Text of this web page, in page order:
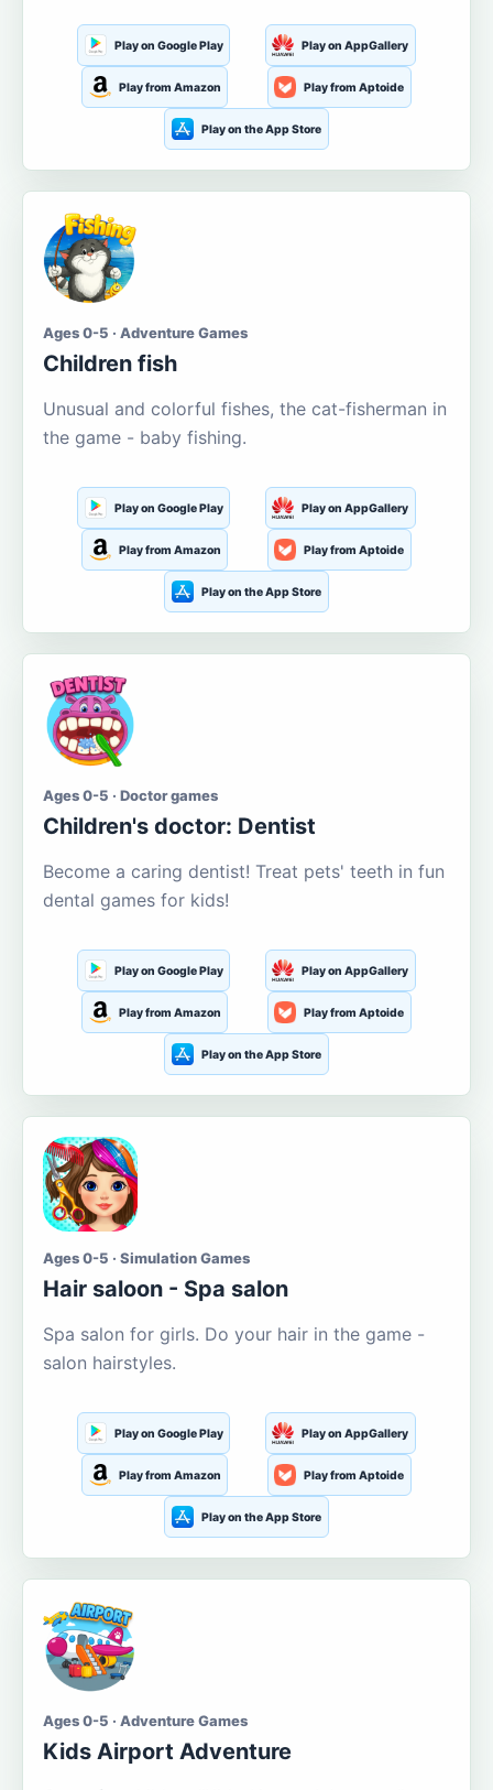
Play on Google Play Play on AppGallery
Play from Amazon Play from Aptoide
Play on the App Store
Ages 0-5 · Adventure Games
Children fish
Unusual and colorful fishes, the cat-fisherman in
the game - baby fishing.
Play on Google Play Play on AppGallery
Play from Amazon Play from Aptoide
Play on the App Store
Ages 0-5 · Doctor games
Children's doctor: Dentist
Become a caring dentist! Treat pets' teeth in fun
dental games for kids!
Play on Google Play Play on AppGallery
Play from Amazon Play from Aptoide
Play on the App Store
Ages 0-5 · Simulation Games
Hair saloon - Spa salon
Spa salon for girls. Do your hair in the game -
salon hairstyles.
Play on Google Play Play on AppGallery
Play from Amazon Play from Aptoide
Play on the App Store
Ages 0-5 · Adventure Games
Kids Airport Adventure